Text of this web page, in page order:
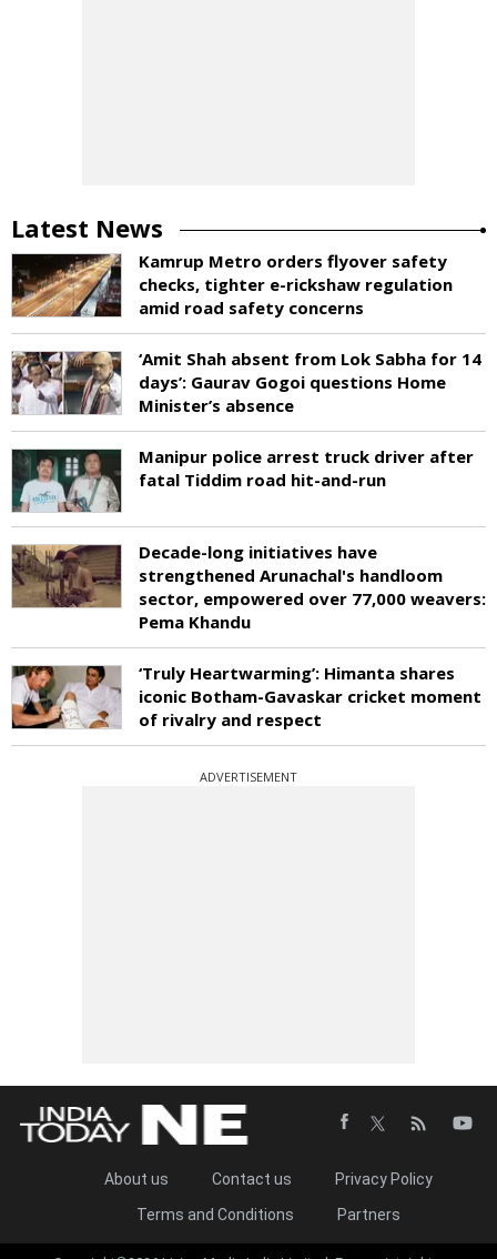
Latest News
Kamrup Metro orders flyover safety
checks, tighter e-rickshaw regulation
amid road safety concerns
‘Amit Shah absent from Lok Sabha for 14
days’: Gaurav Gogoi questions Home
Minister’s absence
Manipur police arrest truck driver after
fatal Tiddim road hit-and-run
Decade-long initiatives have
strengthened Arunachal's handloom
sector, empowered over 77,000 weavers:
Pema Khandu
‘Truly Heartwarming’: Himanta shares
iconic Botham-Gavaskar cricket moment
of rivalry and respect
ADVERTISEMENT
About us Contact us
Privacy Policy
Terms and Conditions
Partners